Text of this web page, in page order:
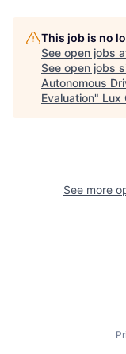
This job is no
See open jobs
See open jobs
Autonomous
Evaluation" Lux
See more